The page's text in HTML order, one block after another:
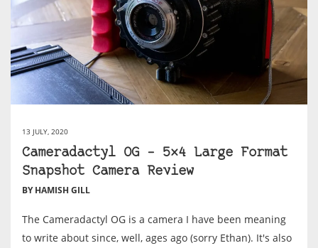
13 JULY, 2020
Cameradactyl OG – 5×4 Large Format
Snapshot Camera Review
BY HAMISH GILL
The Cameradactyl OG is a camera I have been meaning
to write about since, well, ages ago (sorry Ethan). It's also